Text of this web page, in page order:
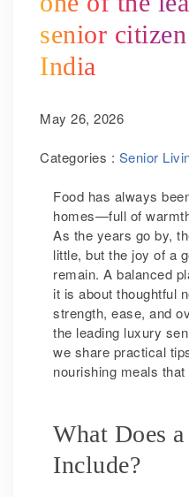
senior
India
May 26, 2026
Categories : Senior
Food has always
homes—full of
As the years go by,
little, but the joy of a
remain. A balanced
it is about thoughtful
strength, ease, and
the leading luxury
we share practical
nourishing meals
What Does
Include?